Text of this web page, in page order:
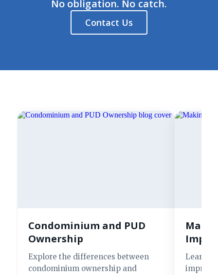
No obligation. No catch.
Contact Us
Condominium and PUD
Ownership
Explore the differences between
condominium ownership and
Learn